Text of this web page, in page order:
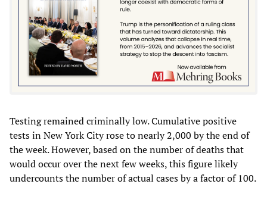
Testing remained criminally low. Cumulative positive
tests in New York City rose to nearly 2,000 by the end of
the week. However, based on the number of deaths that
would occur over the next few weeks, this figure likely
undercounts the number of actual cases by a factor of 100.